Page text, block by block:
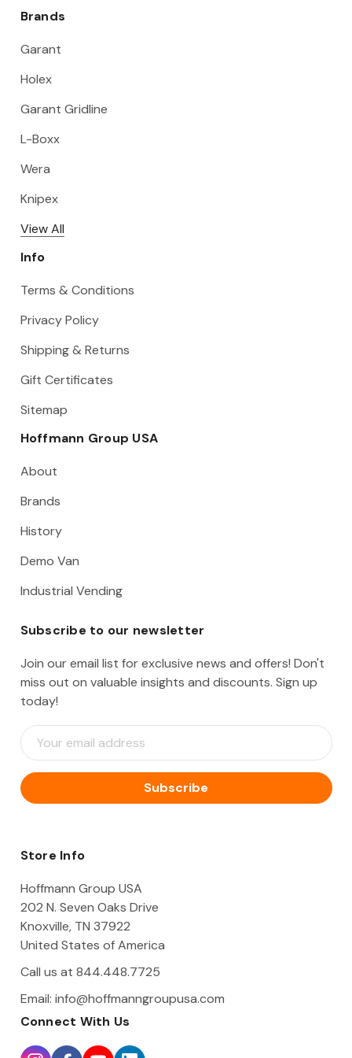
Brands
Garant
Holex
Garant Gridline
L-Boxx
Wera
Knipex
View All
Info
Terms & Conditions
Privacy Policy
Shipping & Returns
Gift Certificates
Sitemap
Hoffmann Group USA
About
Brands
History
Demo Van
Industrial Vending
Subscribe to our newsletter
Join our email list for exclusive news and offers! Don't
miss out on valuable insights and discounts. Sign up
today!
E
m
i
l
d
e
s
Store Info
Hoffmann Group USA
202 N. Seven Oaks Drive
Knoxville, TN 37922
United States of America
Call us at 844.448.7725
Email: info@hoffmanngroupusa.com
Connect With Us